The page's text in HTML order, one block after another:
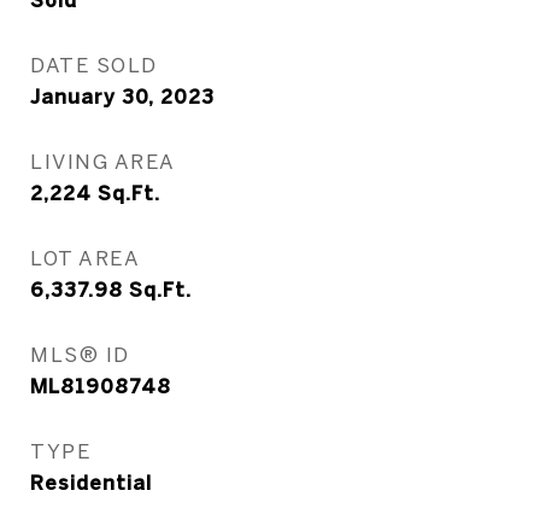
DATE SOLD
January 30, 2023
LIVING AREA
2,224 Sq.Ft.
LOT AREA
6,337.98 Sq.Ft.
MLS® ID
ML81908748
TYPE
Residential